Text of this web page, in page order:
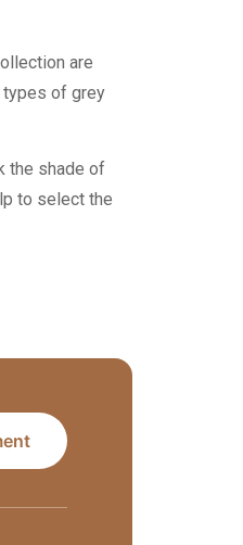
are
types of grey
the shade of
to select the